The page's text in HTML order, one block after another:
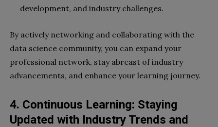
development, and industry challenges.
By actively networking and collaborating with the
data science community, you can expand your
professional network, stay abreast of industry
advancements, and enhance your learning journey.
4. Continuous Learning: Staying
Updated with Industry Trends and